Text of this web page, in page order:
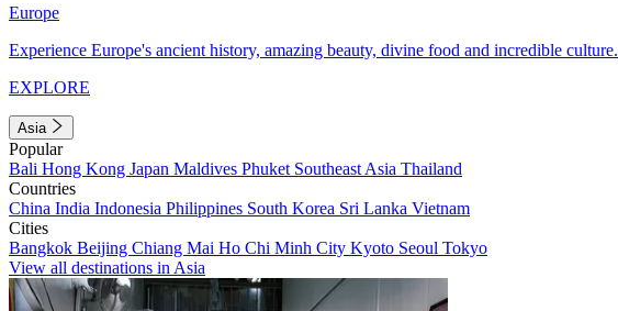
Europe
Experience Europe's ancient history, amazing beauty, divine food and incredible culture.
EXPLORE
Asia
Popular
Bali Hong Kong Japan Maldives Phuket Southeast Asia Thailand
Countries
China India Indonesia Philippines South Korea Sri Lanka Vietnam
Cities
Bangkok Beijing Chiang Mai Ho Chi Minh City Kyoto Seoul Tokyo
View all destinations in Asia